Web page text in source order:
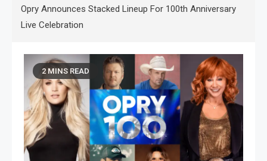
Opry Announces Stacked Lineup For 100th Anniversary
Live Celebration
2 MINS READ